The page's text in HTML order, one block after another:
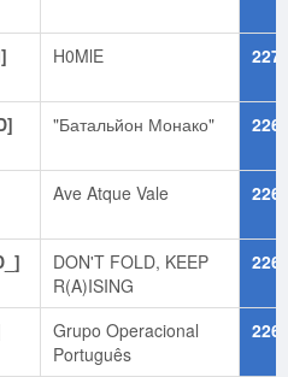
H0MlE
"Батальйон Монако"
Ave Atque Vale
DON'T FOLD, KEEP
R(A)ISING
Grupo Operacional
Português